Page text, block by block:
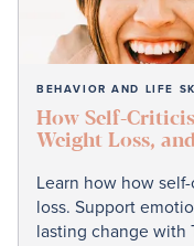
BEHAVIOR AND LIFE
How Self-
Weight Loss,
Learn how how
loss. Support
lasting change with